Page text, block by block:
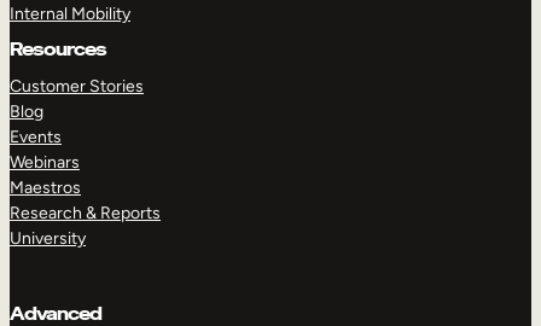
Internal Mobility
Resources
Customer Stories
Blog
Events
Webinars
Maestros
Research & Reports
University
Advanced